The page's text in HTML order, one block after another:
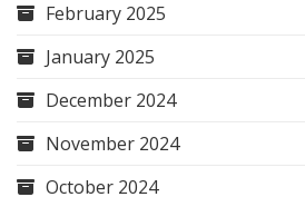
February 2025
January 2025
December 2024
November 2024
October 2024